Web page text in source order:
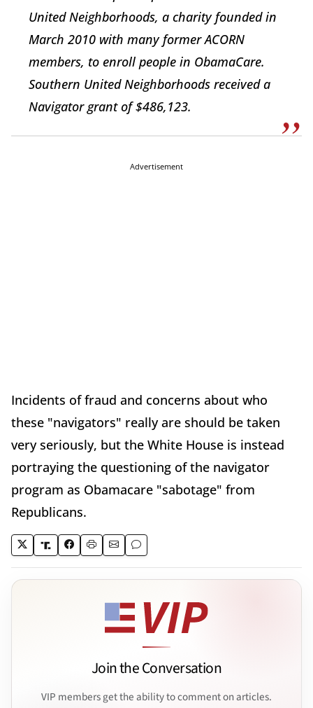
United Neighborhoods, a charity founded in
March 2010 with many former ACORN
members, to enroll people in ObamaCare.
Southern United Neighborhoods received a
Navigator grant of $486,123.
Advertisement
Incidents of fraud and concerns about who
these "navigators" really are should be taken
very seriously, but the White House is instead
portraying the questioning of the navigator
program as Obamacare "sabotage" from
Republicans.
Join the Conversation
VIP members get the ability to comment on articles.